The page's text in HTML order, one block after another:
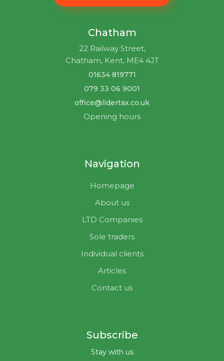
Chatham
22 Railway Street,
Chatham, Kent, ME4 4JT
01634 819771
079 33 06 9001
office@lidertax.co.uk
Opening hours
Navigation
Homepage
About us
LTD Companies
Sole traders
Individual clients
Articles
Contact us
Subscribe
Stay with us